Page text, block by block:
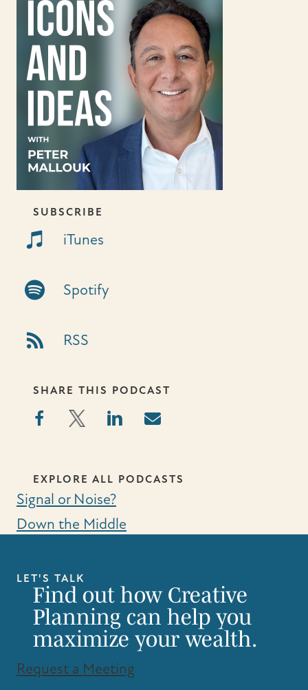
SUBSCRIBE
iTunes LinkiTunes
Spotify LinkSpotify
RSS LinkRSS
SHARE THIS PODCAST
EXPLORE ALL PODCASTS
Signal or Noise?
Down the Middle
LET'S TALK
Find out how Creative
Planning can help you
maximize your wealth.
Request a Meeting